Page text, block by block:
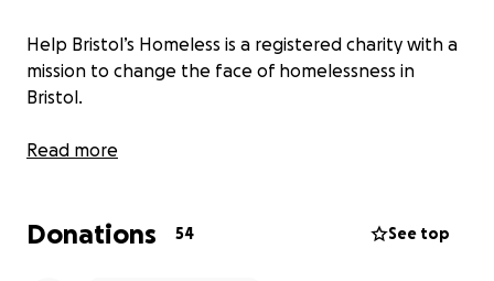
Help Bristol’s Homeless is a registered charity with a
mission to change the face of homelessness in
Bristol.
Help Bristol's Homeless works with the support of its
residents while they access the help they need to
Read more
Donations 54 See top